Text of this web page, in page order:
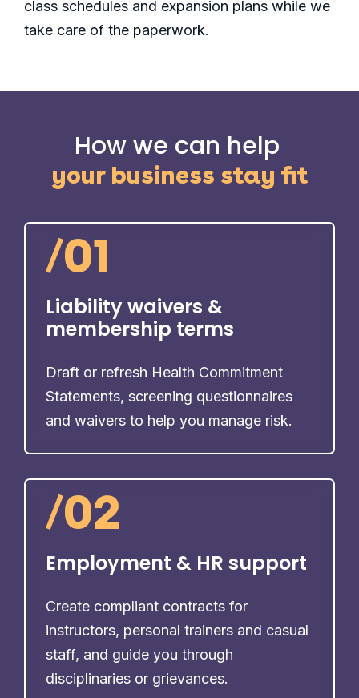
class schedules and expansion plans while we
take care of the paperwork.
How we can help
your business stay fit
/01
Liability waivers &
membership terms
Draft or refresh Health Commitment
Statements, screening questionnaires
and waivers to help you manage risk.
/02
Employment & HR support
Create compliant contracts for
instructors, personal trainers and casual
staff, and guide you through
disciplinaries or grievances.